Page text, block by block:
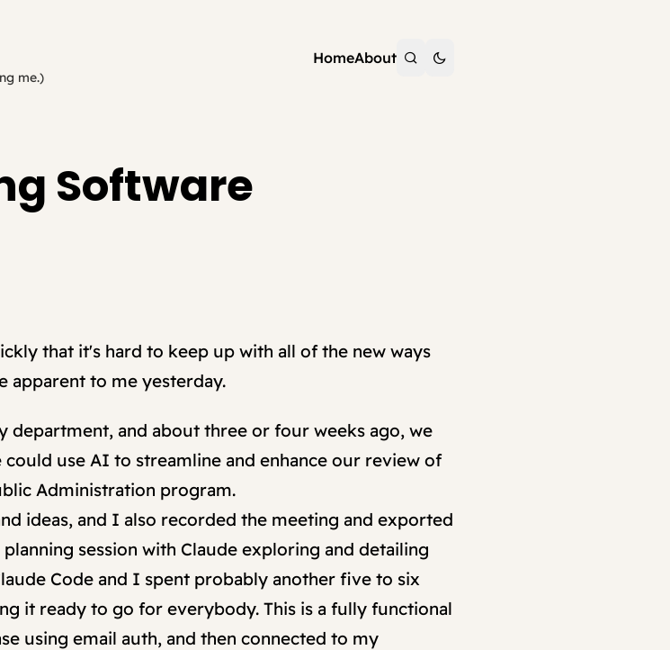
me.)
HomeAbout
Software
that it's hard to keep up with all of the new ways
apparent to me yesterday.
and about three or four weeks ago, we
use AI to streamline and enhance our review of
Administration program.
ideas, and I also recorded the meeting and exported
session with Claude exploring and detailing
Code and I spent probably another five to six
it ready to go for everybody. This is a fully functional
using email auth, and then connected to my